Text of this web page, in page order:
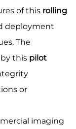
of this rolling
deployment
The
this pilot
or
imaging